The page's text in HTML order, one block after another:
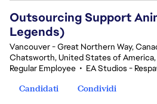
Outsourcing Support
Legends)
Vancouver - Great Northern Way,
Chatsworth, United States of
Regular Employee • EA Studios -
Candidati
Condividi